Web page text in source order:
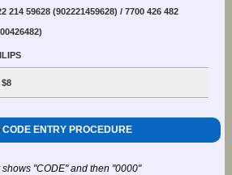
214 59628 (902221459628) / 7700 426 482
$8
ENTRY PROCEDURE
"CODE" and then "0000"